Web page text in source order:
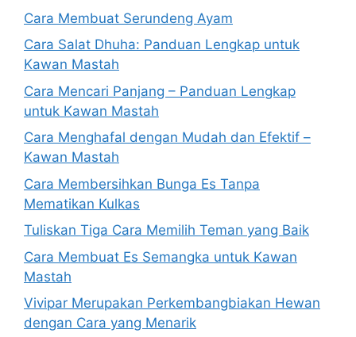
Cara Membuat Serundeng Ayam
Cara Salat Dhuha: Panduan Lengkap untuk
Kawan Mastah
Cara Mencari Panjang – Panduan Lengkap
untuk Kawan Mastah
Cara Menghafal dengan Mudah dan Efektif –
Kawan Mastah
Cara Membersihkan Bunga Es Tanpa
Mematikan Kulkas
Tuliskan Tiga Cara Memilih Teman yang Baik
Cara Membuat Es Semangka untuk Kawan
Mastah
Vivipar Merupakan Perkembangbiakan Hewan
dengan Cara yang Menarik